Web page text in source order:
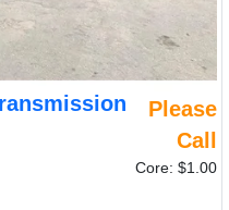
Please
Call
Core: $1.00